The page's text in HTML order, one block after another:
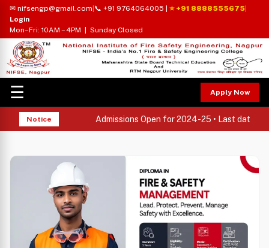
✉ nifsengp@gmail.com 📞 +91 9764064005 ⭐ +91 8888555675
Login
Mon–Fri: 10AM – 4PM | Sunday Closed
☰ Apply Now
Notice Admissions Open for 2024-25 • Last date to